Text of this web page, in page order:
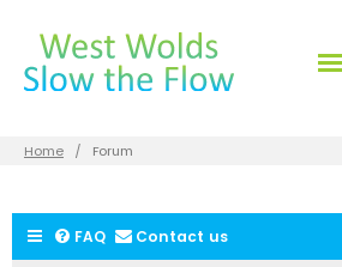
Home Forum
FAQ Contact us